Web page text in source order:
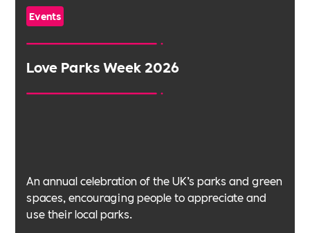
Events
Love Parks Week 2026
An annual celebration of the UK’s parks and green
spaces, encouraging people to appreciate and
use their local parks.